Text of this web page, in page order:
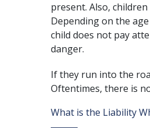
present. Also,
Depending on the
child does not pay
danger.
If they run into the
Oftentimes, there is
What is the Liability